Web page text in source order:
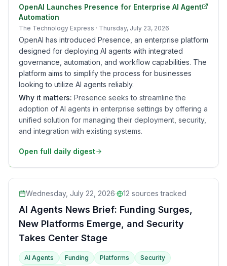
OpenAI Launches Presence for Enterprise AI Agent
Automation
The Technology Express · Thursday, July 23, 2026
OpenAI has introduced Presence, an enterprise platform
designed for deploying AI agents with integrated
governance, automation, and workflow capabilities. The
platform aims to simplify the process for businesses
looking to utilize AI agents reliably.
Why it matters: Presence seeks to streamline the
adoption of AI agents in enterprise settings by offering a
unified solution for managing their deployment, security,
and integration with existing systems.
Open full daily digest
Wednesday, July 22, 2026· 12 sources tracked
AI Agents News Brief: Funding Surges,
New Platforms Emerge, and Security
Takes Center Stage
AI Agents Funding Platforms
Security